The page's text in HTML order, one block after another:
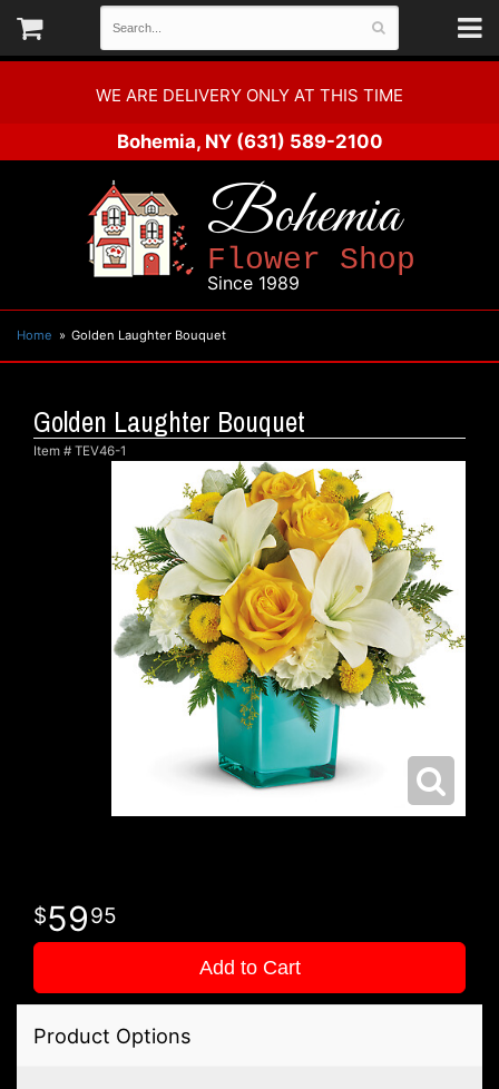
WE ARE DELIVERY ONLY AT THIS TIME
Bohemia, NY (631) 589-2100
Bohemia
Flower Shop
Since 1989
Home Golden Laughter Bouquet
Golden Laughter Bouquet
Item # TEV46-1
5995
Add to Cart
Product Options